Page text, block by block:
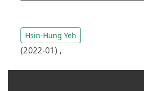
Hsin-Hung Yeh
(2022-01) ,